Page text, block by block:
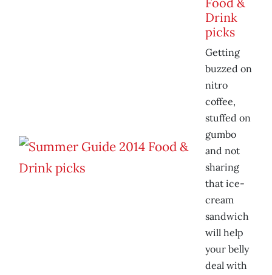
Drink
picks
Getting
buzzed on
nitro
coffee,
stuffed on
gumbo
and not
sharing
that ice-
cream
sandwich
will help
your belly
deal with